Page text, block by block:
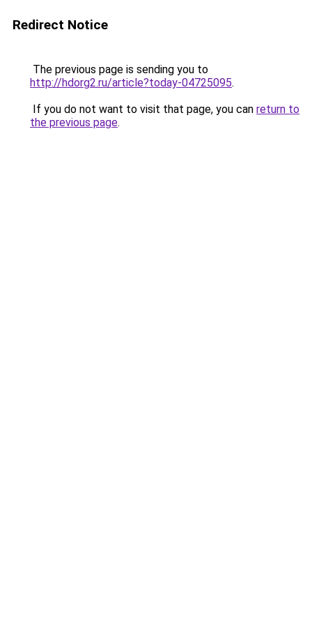
Redirect Notice
The previous page is sending you to
http://hdorg2.ru/article?today-04725095.
If you do not want to visit that page, you can return to
the previous page.